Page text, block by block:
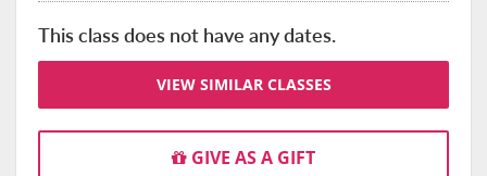
This class does not have any dates.
VIEW SIMILAR CLASSES
GIVE AS A GIFT